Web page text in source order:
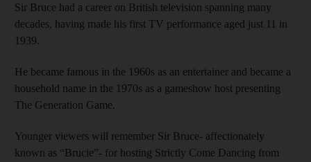
Sir Bruce had a career on British television spanning many
decades, having made his first TV performance aged just 11 in
1939.
He became famous in the 1960s as an entertainer and became a
household name in the 1970s as a gameshow host presenting
The Generation Game.
Younger viewers will remember Sir Bruce- affectionately
known as “Brucie”- for hosting Strictly Come Dancing from